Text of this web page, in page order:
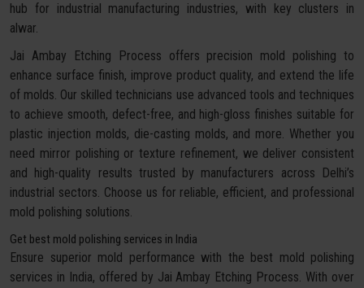
hub for industrial manufacturing industries, with key clusters in
alwar.
Jai Ambay Etching Process offers precision mold polishing to
enhance surface finish, improve product quality, and extend the life
of molds. Our skilled technicians use advanced tools and techniques
to achieve smooth, defect-free, and high-gloss finishes suitable for
plastic injection molds, die-casting molds, and more. Whether you
need mirror polishing or texture refinement, we deliver consistent
and high-quality results trusted by manufacturers across Delhi’s
industrial sectors. Choose us for reliable, efficient, and professional
mold polishing solutions.
Get best mold polishing services in India
Ensure superior mold performance with the best mold polishing
services in India, offered by Jai Ambay Etching Process. With over